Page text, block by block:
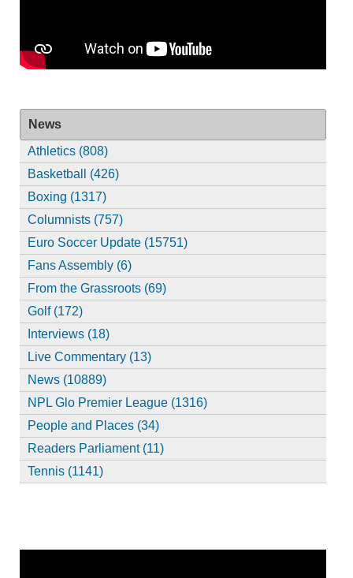
News
Athletics (808)
Basketball (426)
Boxing (1317)
Columnists (757)
Euro Soccer Update (15751)
Fans Assembly (6)
From the Grassroots (69)
Golf (172)
Interviews (18)
Live Commentary (13)
News (10889)
NPL Glo Premier League (1316)
People and Places (34)
Readers Parliament (11)
Tennis (1141)